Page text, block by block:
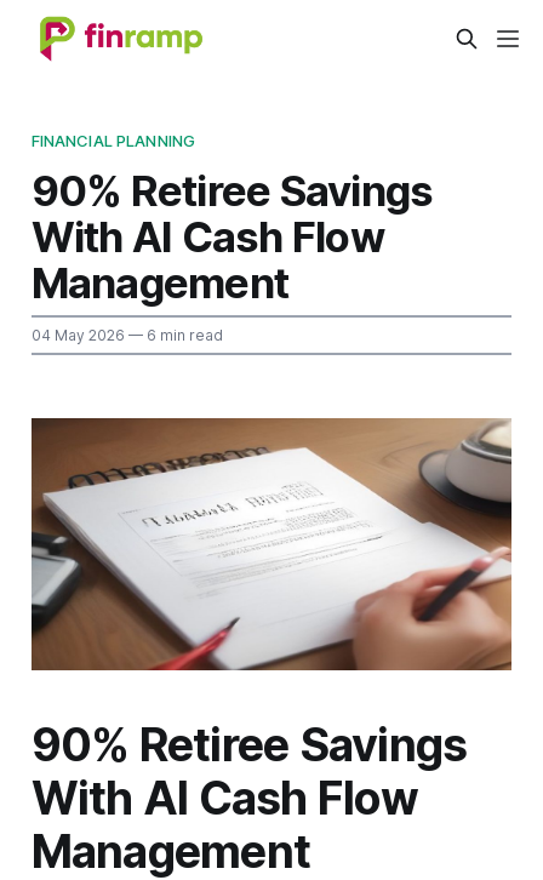
FINANCIAL PLANNING
90% Retiree Savings
With AI Cash Flow
Management
04 May 2026 — 6 min read
90% Retiree Savings
With AI Cash Flow
Management